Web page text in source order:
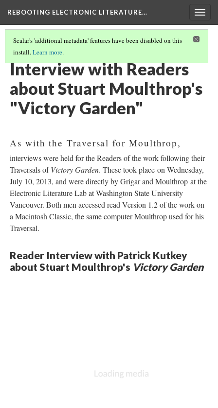
REBOOTING ELECTRONIC LITERATURE…
Scalar's 'additional metadata' features have been disabled on this
install.Learn more.
STUART MOULTHROP'S "VICTORY GARDEN"
Interview with Readers
about Stuart Moulthrop's
"Victory Garden"
As with the Traversal for Moulthrop,
interviews were held for the Readers of the work following their
Traversals ofVictory Garden. These took place on Wednesday,
July 10, 2013, and were directly by Grigar and Moulthrop at the
Electronic Literature Lab at Washington State University
Vancouver. Both men accessed read Version 1.2 of the work on
a Macintosh Classic, the same computer Moulthrop used for his
Traversal.
Reader Interview with Patrick Kutkey
about Stuart Moulthrop's Victory Garden